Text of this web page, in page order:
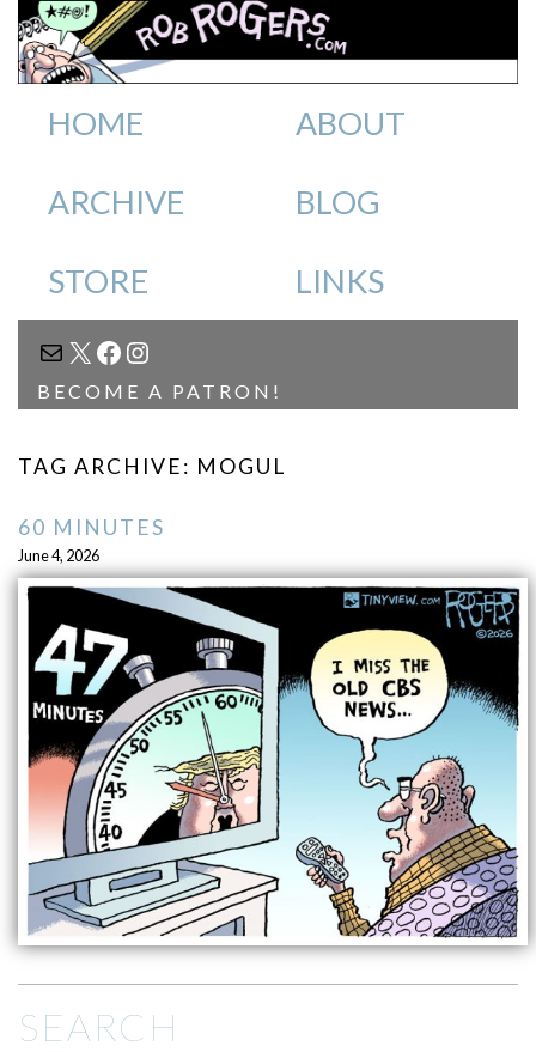
HOME ABOUT
ARCHIVE BLOG
STORE LINKS
MAIL
X FACEBOOK
INSTAGRAM
BECOME A PATRON!
TAG ARCHIVE: MOGUL
60 MINUTES
June 4, 2026
SEARCH